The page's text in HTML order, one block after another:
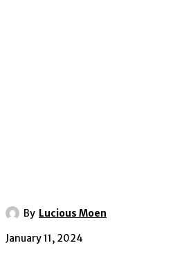
By Lucious Moen
January 11, 2024